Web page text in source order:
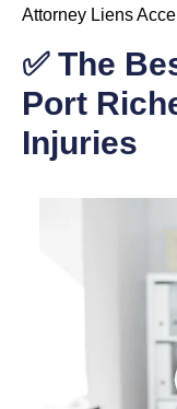
Attorney Liens
✅ The
Port
Injuries